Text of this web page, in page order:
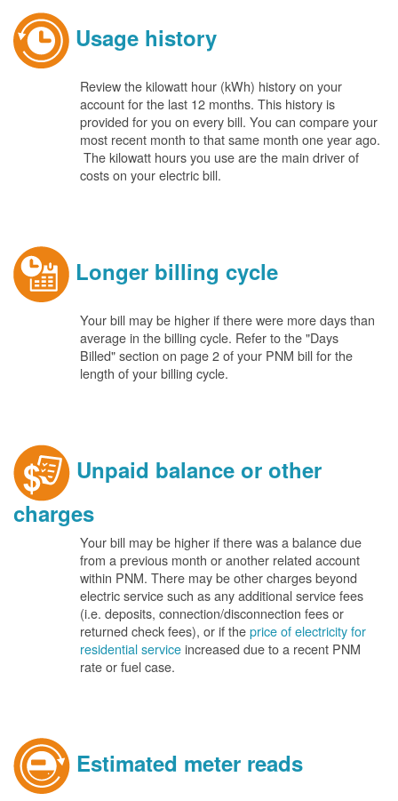
Usage history
Review the kilowatt hour (kWh) history on your
account for the last 12 months. This history is
provided for you on every bill. You can compare your
most recent month to that same month one year ago.
The kilowatt hours you use are the main driver of
costs on your electric bill.
Longer billing cycle
Your bill may be higher if there were more days than
average in the billing cycle. Refer to the "Days
Billed" section on page 2 of your PNM bill for the
length of your billing cycle.
Unpaid balance or other
charges
Your bill may be higher if there was a balance due
from a previous month or another related account
within PNM. There may be other charges beyond
electric service such as any additional service fees
(i.e. deposits, connection/disconnection fees or
returned check fees), or if theprice of electricity for
residential serviceincreased due to a recent PNM
rate or fuel case.
Estimated meter reads